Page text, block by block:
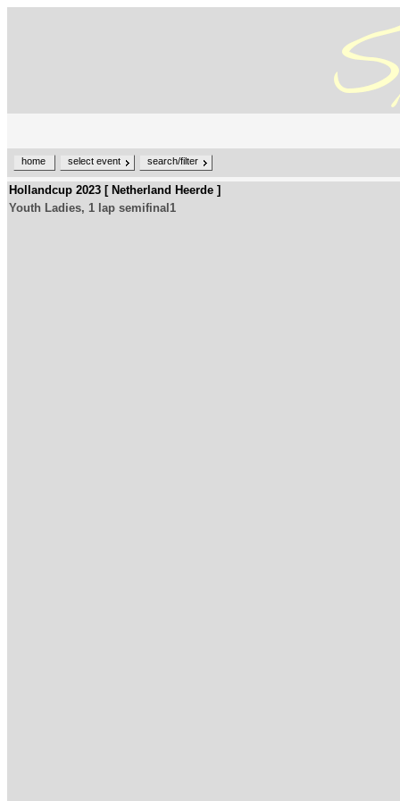
home select event search/filter
Hollandcup 2023 [ Netherland Heerde ]
Youth Ladies, 1 lap semifinal1